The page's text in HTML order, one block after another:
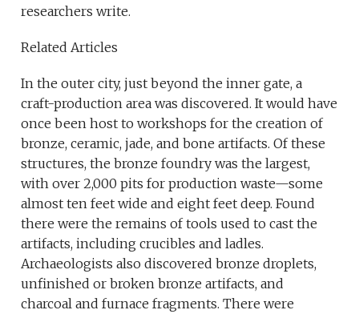
researchers write.
Related Articles
In the outer city, just beyond the inner gate, a
craft-production area was discovered. It would have
once been host to workshops for the creation of
bronze, ceramic, jade, and bone artifacts. Of these
structures, the bronze foundry was the largest,
with over 2,000 pits for production waste—some
almost ten feet wide and eight feet deep. Found
there were the remains of tools used to cast the
artifacts, including crucibles and ladles.
Archaeologists also discovered bronze droplets,
unfinished or broken bronze artifacts, and
charcoal and furnace fragments. There were